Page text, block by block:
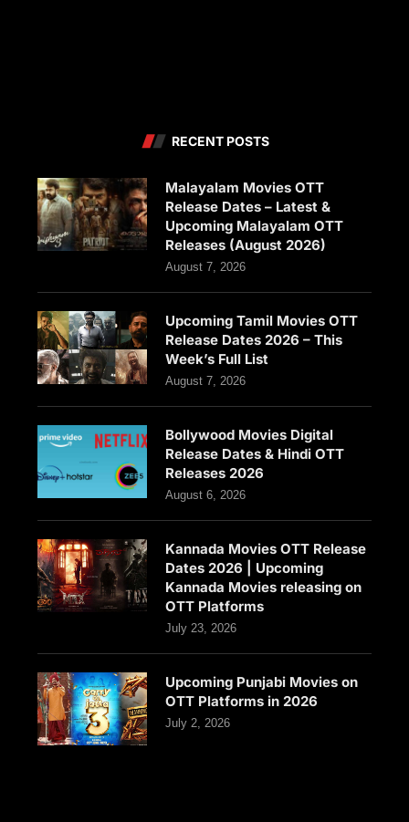
RECENT POSTS
Malayalam Movies OTT
Release Dates – Latest &
Upcoming Malayalam OTT
Releases (August 2026)
August 7, 2026
Upcoming Tamil Movies OTT
Release Dates 2026 – This
Week’s Full List
August 7, 2026
Bollywood Movies Digital
Release Dates & Hindi OTT
Releases 2026
August 6, 2026
Kannada Movies OTT Release
Dates 2026 | Upcoming
Kannada Movies releasing on
OTT Platforms
July 23, 2026
Upcoming Punjabi Movies on
OTT Platforms in 2026
July 2, 2026